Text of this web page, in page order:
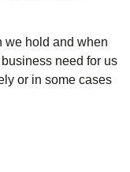
we hold and when
need for us
or in some cases